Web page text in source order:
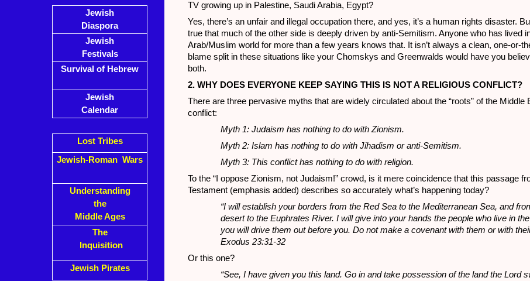
Jewish
Diaspora
Jewish
Festivals
Survival of Hebrew
Jewish
Calendar
Lost Tribes
Jewish-Roman Wars
Understanding
the
Middle Ages
The
Inquisition
Jewish Pirates
TV growing up in Palestine, Saudi Arabia, Egypt?
Yes, there’s an unfair and illegal occupation there, and yes, it’s a human rights disaster.
true that much of the other side is deeply driven by anti-Semitism. Anyone who has lived
Arab/Muslim world for more than a few years knows that. It isn’t always a clean, one-or-
blame split in these situations like your Chomskys and Greenwalds would have you
both.
2. WHY DOES EVERYONE KEEP SAYING THIS IS NOT A RELIGIOUS CONFLICT?
There are three pervasive myths that are widely circulated about the “roots” of the Middle
conflict:
Myth 1: Judaism has nothing to do with Zionism.
Myth 2: Islam has nothing to do with Jihadism or anti-Semitism.
Myth 3: This conflict has nothing to do with religion.
To the “I oppose Zionism, not Judaism!” crowd, is it mere coincidence that this passage
Testament (emphasis added) describes so accurately what’s happening today?
“I will establish your borders from the Red Sea to the Mediterranean Sea, and
desert to the Euphrates River. I will give into your hands the people who live in
you will drive them out before you. Do not make a covenant with them or with
Exodus 23:31-32
Or this one?
“See, I have given you this land. Go in and take possession of the land the Lord